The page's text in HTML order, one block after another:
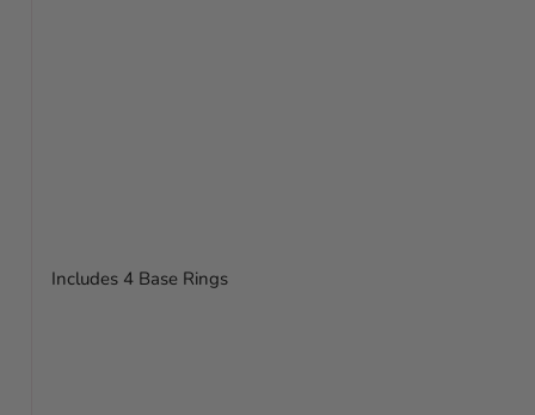
Includes 4 Base Rings